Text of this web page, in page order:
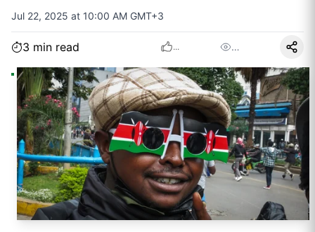
Jul 22, 2025 at 10:00 AM GMT+3
3 min read ... …